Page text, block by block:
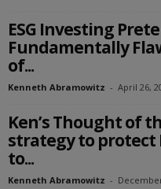
ESG Investing
Fundamentally
of...
Kenneth Abramowitz - April 26,
Ken’s Thought of
strategy to protect
to...
Kenneth Abramowitz -